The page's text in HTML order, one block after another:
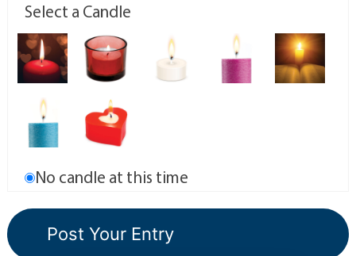
Select a Candle
No candle at this time